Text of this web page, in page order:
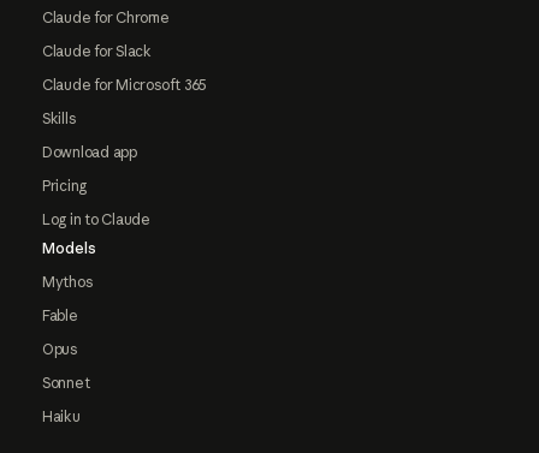
Claude for Chrome
Claude for Slack
Claude for Microsoft 365
Skills
Download app
Pricing
Log in to Claude
Models
Mythos
Fable
Opus
Sonnet
Haiku